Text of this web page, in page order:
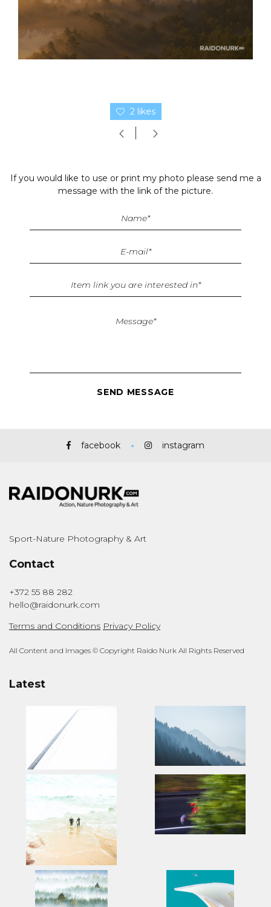
2 likes
If you would like to use or print my photo please send me a
message with the link of the picture.
facebook instagram
Sport-Nature Photography & Art
Contact
+372 55 88 282
hello@raidonurk.com
Terms and Conditions Privacy Policy
All Content and Images © Copyright Raido Nurk All Rights Reserved
Latest